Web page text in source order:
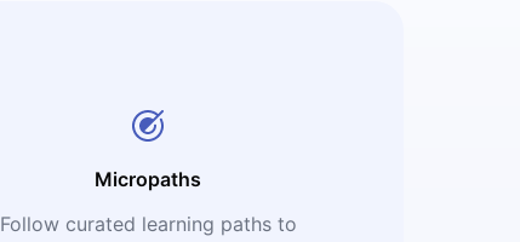
Micropaths
Follow curated learning paths to